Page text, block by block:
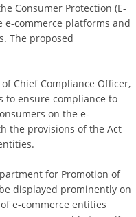
Consumer Protection (E-
e-commerce platforms and
The proposed
Chief Compliance Officer,
to ensure compliance to
on the e-
the provisions of the Act
for Promotion of
displayed prominently on
e-commerce entities